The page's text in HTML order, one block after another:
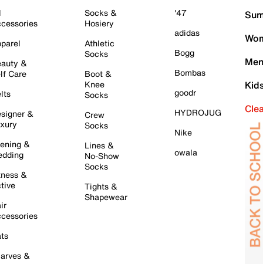
&
Care
&
&
&
&
Socks &
Hosiery
Athletic
Socks
Boot &
Knee
Socks
Crew
Socks
Lines &
No-Show
Socks
Tights &
Shapewear
'47
adidas
Bogg
Bombas
goodr
HYDROJUG
Nike
owala